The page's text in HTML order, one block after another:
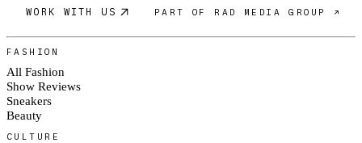
WORK WITH US PART OF RAD MEDIA GROUP ↗
FASHION
All Fashion
Show Reviews
Sneakers
Beauty
CULTURE